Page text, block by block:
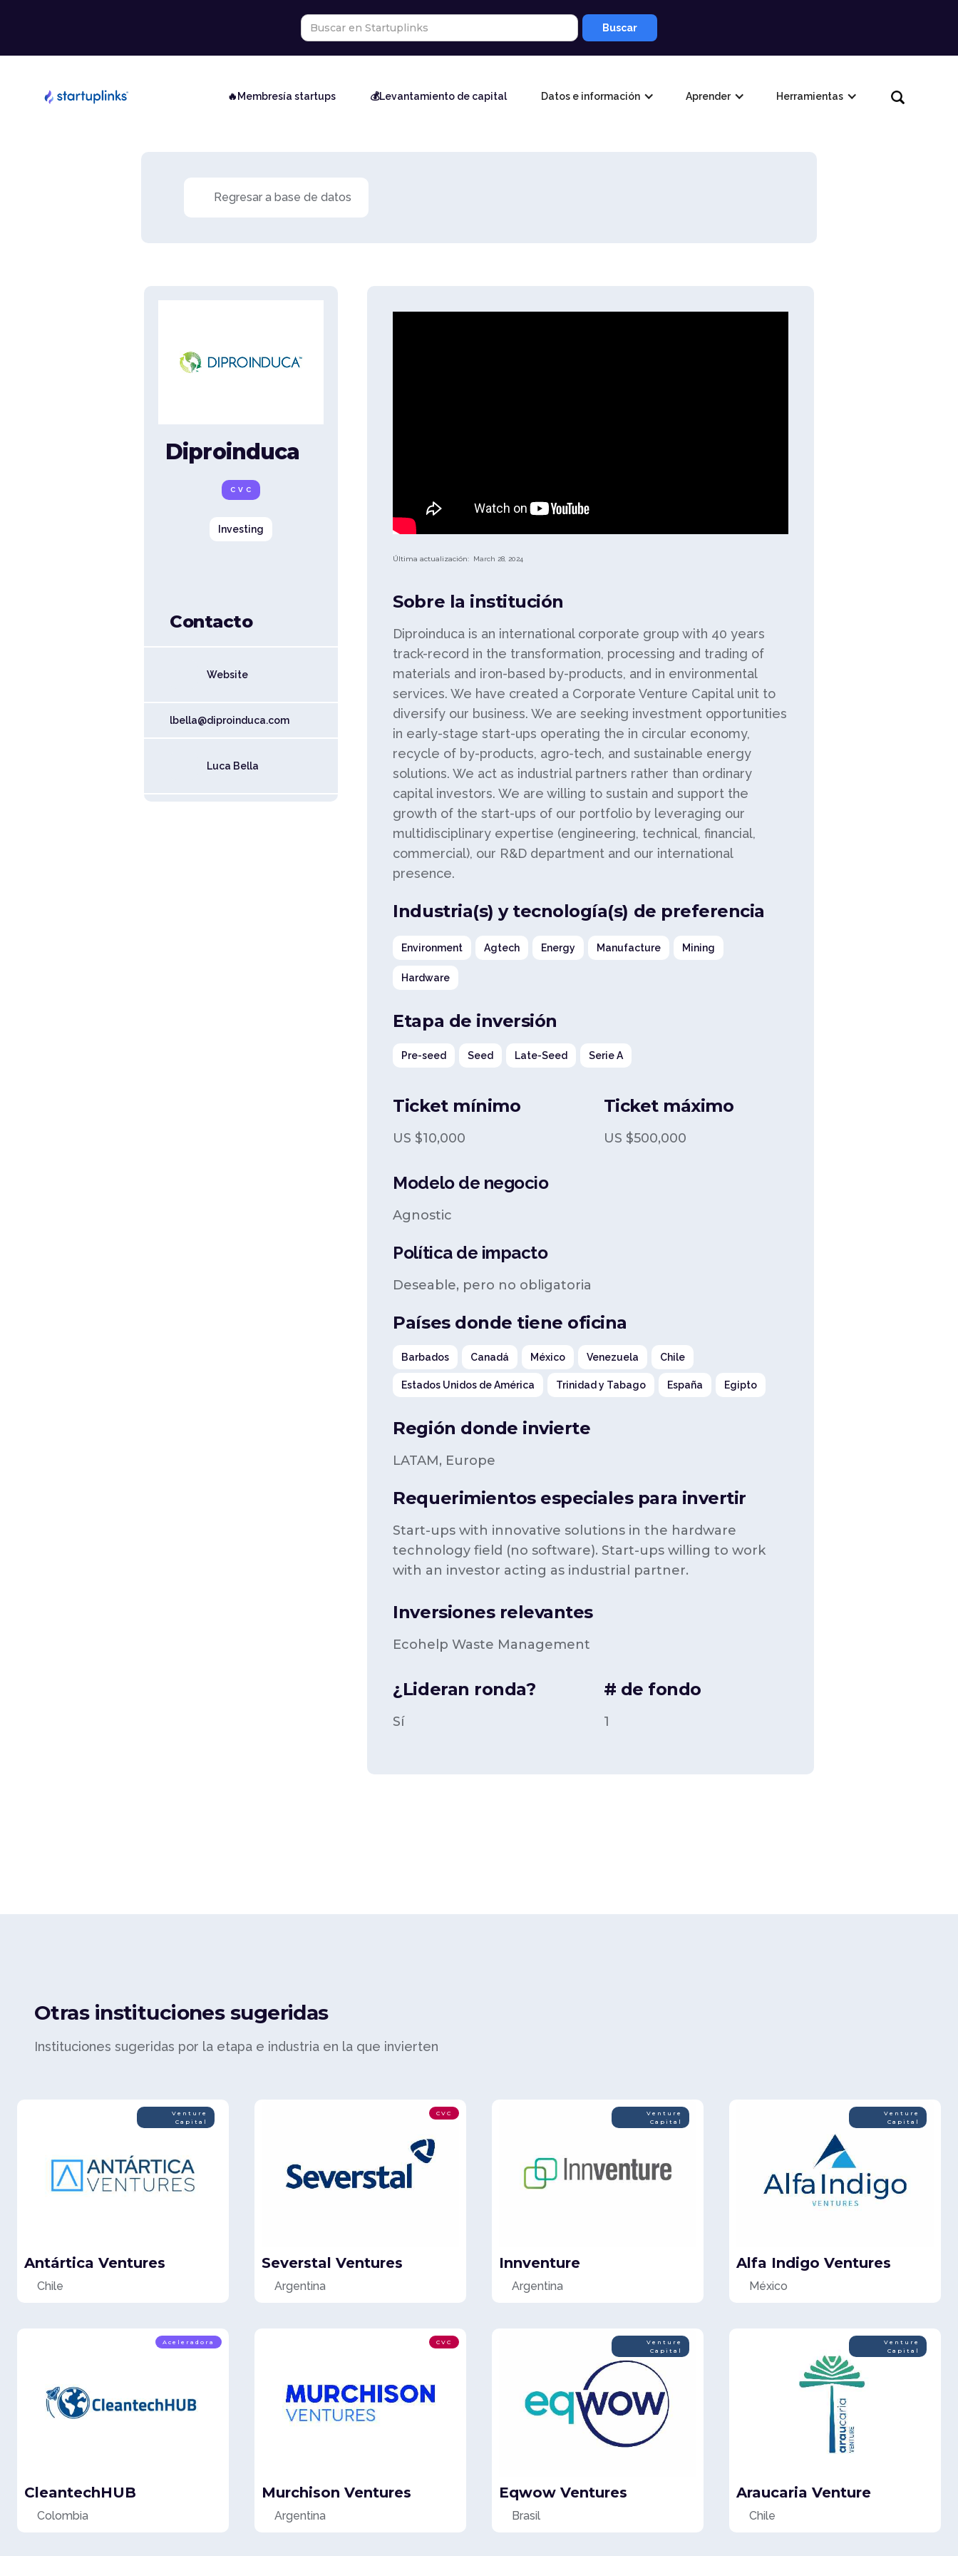
🔥Membresía startups 💰Levantamiento de capital Datos e información Aprender Herramientas
Regresar a base de datos
Diproinduca
CVC
Investing
Contacto
Website
lbella@diproinduca.com
Luca Bella
Última actualización: March 28, 2024
Sobre la institución
Diproinduca is an international corporate group with 40 years
track-record in the transformation, processing and trading of
materials and iron-based by-products, and in environmental
services. We have created a Corporate Venture Capital unit to
diversify our business. We are seeking investment opportunities
in early-stage start-ups operating the in circular economy,
recycle of by-products, agro-tech, and sustainable energy
solutions. We act as industrial partners rather than ordinary
capital investors. We are willing to sustain and support the
growth of the start-ups of our portfolio by leveraging our
multidisciplinary expertise (engineering, technical, financial,
commercial), our R&D department and our international
presence.
Industria(s) y tecnología(s) de preferencia
Environment Agtech Energy Manufacture Mining
Hardware
Etapa de inversión
Pre-seed Seed Late-Seed Serie A
Ticket mínimo
US $10,000
Ticket máximo
US $500,000
Modelo de negocio
Agnostic
Política de impacto
Deseable, pero no obligatoria
Países donde tiene oficina
Barbados Canadá México Venezuela Chile
Estados Unidos de América Trinidad y Tabago España Egipto
Región donde invierte
LATAM, Europe
Requerimientos especiales para invertir
Start-ups with innovative solutions in the hardware
technology field (no software). Start-ups willing to work
with an investor acting as industrial partner.
Inversiones relevantes
Ecohelp Waste Management
¿Lideran ronda?
Sí
# de fondo
1
Otras instituciones sugeridas
Instituciones sugeridas por la etapa e industria en la que invierten
Venture
Capital
Antártica Ventures
Chile
CVC
Severstal Ventures
Argentina
Venture
Capital
Innventure
Argentina
Venture
Capital
Alfa Indigo Ventures
México
Aceleradora
CleantechHUB
Colombia
CVC
Murchison Ventures
Argentina
Venture
Capital
Eqwow Ventures
Brasil
Venture
Capital
Araucaria Venture
Chile